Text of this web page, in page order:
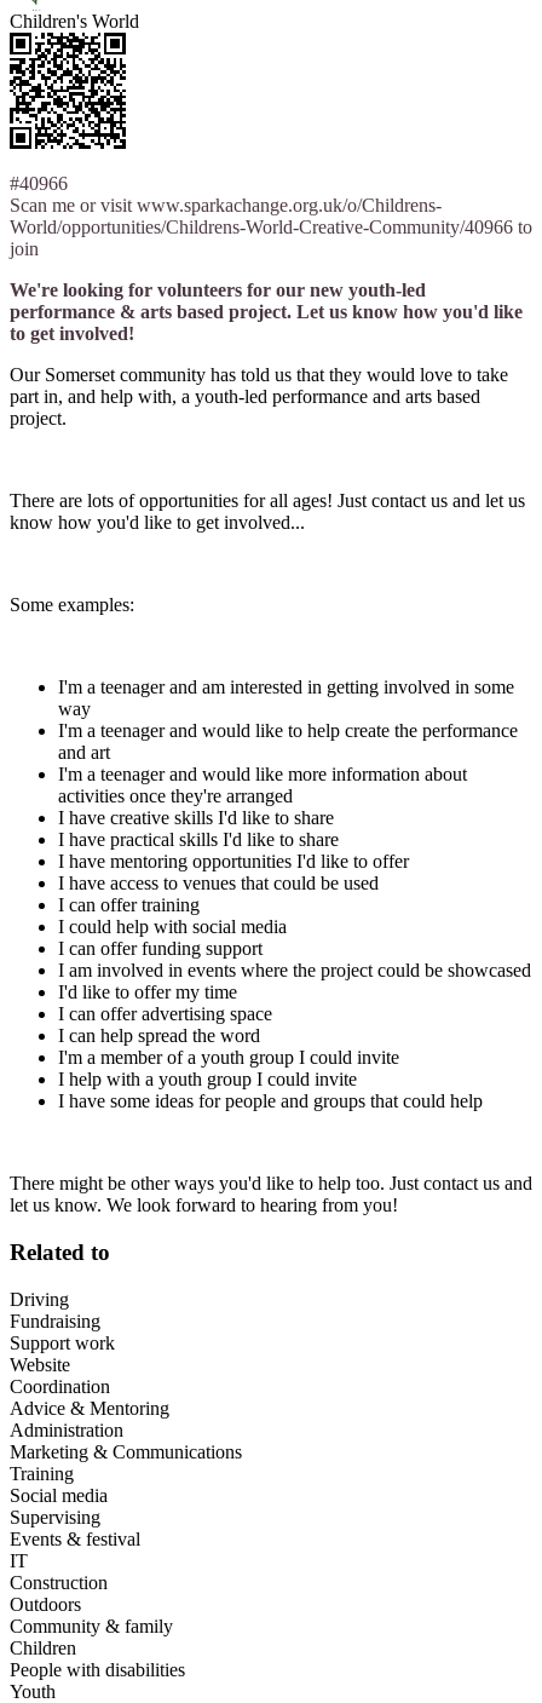
Children's World
#40966
Scan me or visit www.sparkachange.org.uk/o/Childrens-
World/opportunities/Childrens-World-Creative-Community/40966 to
join
We're looking for volunteers for our new youth-led
performance & arts based project. Let us know how you'd like
to get involved!
Our Somerset community has told us that they would love to take
part in, and help with, a youth-led performance and arts based
project.
There are lots of opportunities for all ages! Just contact us and let us
know how you'd like to get involved...
Some examples:
I'm a teenager and am interested in getting involved in some
way
I'm a teenager and would like to help create the performance
and art
I'm a teenager and would like more information about
activities once they're arranged
I have creative skills I'd like to share
I have practical skills I'd like to share
I have mentoring opportunities I'd like to offer
I have access to venues that could be used
I can offer training
I could help with social media
I can offer funding support
I am involved in events where the project could be showcased
I'd like to offer my time
I can offer advertising space
I can help spread the word
I'm a member of a youth group I could invite
I help with a youth group I could invite
I have some ideas for people and groups that could help
There might be other ways you'd like to help too. Just contact us and
let us know. We look forward to hearing from you!
Related to
Driving
Fundraising
Support work
Website
Coordination
Advice & Mentoring
Administration
Marketing & Communications
Training
Social media
Supervising
Events & festival
IT
Construction
Outdoors
Community & family
Children
People with disabilities
Youth